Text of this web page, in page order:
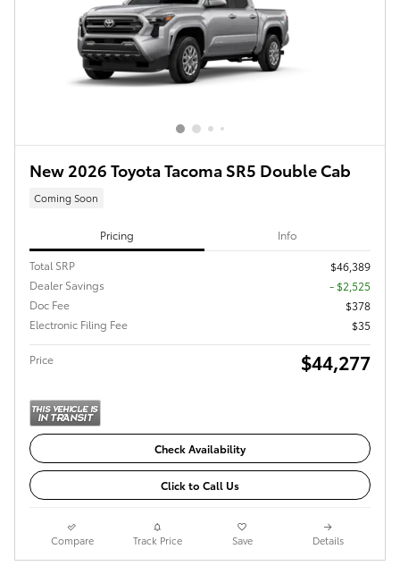
New 2026 Toyota Tacoma SR5 Double Cab
Coming Soon
Pricing Info
Total SRP
$46,389
Dealer Savings
- $2,525
Doc Fee
$378
Electronic Filing Fee
$35
Price $44,277
Check Availability
Click to Call Us
Compare Track Price Save Details